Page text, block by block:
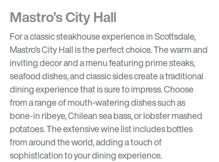
Mastro’s City Hall
For a classic steakhouse experience in Scottsdale,
Mastro’s City Hall is the perfect choice. The warm and
inviting decor and a menu featuring prime steaks,
seafood dishes, and classic sides create a traditional
dining experience that is sure to impress. Choose
from a range of mouth-watering dishes such as
bone-in ribeye, Chilean sea bass, or lobster mashed
potatoes. The extensive wine list includes bottles
from around the world, adding a touch of
sophistication to your dining experience.